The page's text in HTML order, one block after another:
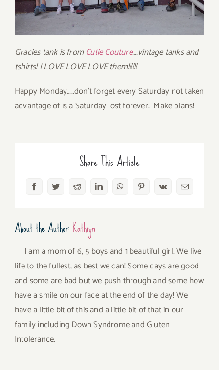
Gracies tank is fromCutie Couture….vintage tanks and
tshirts! I LOVE LOVE LOVE them!!!!!!
Happy Monday…..don’t forget every Saturday not taken
advantage of is a Saturday lost forever. Make plans!
Share This Article
FacebookTwitterRedditLinkedInWhatsAppPinterest
Vk Email
About the Author:Kathryn
I am a mom of 6, 5 boys and 1 beautiful girl. We live
life to the fullest, as best we can! Some days are good
and some are bad but we push through and some how
have a smile on our face at the end of the day! We
have a little bit of this and a little bit of that in our
family including Down Syndrome and Gluten
Intolerance.